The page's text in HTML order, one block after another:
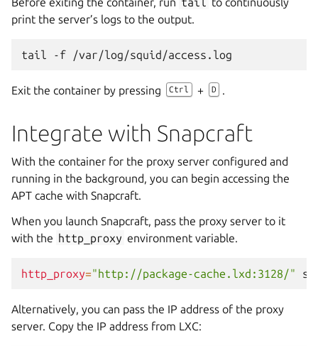
print the server’s logs to the output.
tail -f
Exit the container by pressing Ctrl + D .
Integrate with Snapcraft
With the container for the proxy server configured and
running in the background, you can begin accessing the
APT cache with Snapcraft.
When you launch Snapcraft, pass the proxy server to it
with the http_proxy environment variable.
http_proxy="http://package-cache.lxd:3128/"
Alternatively, you can pass the IP address of the proxy
server. Copy the IP address from LXC: